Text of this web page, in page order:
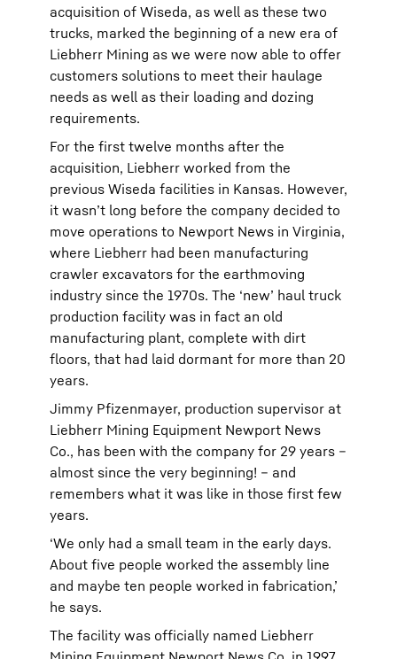
acquisition of Wiseda, as well as these two
trucks, marked the beginning of a new era of
Liebherr Mining as we were now able to offer
customers solutions to meet their haulage
needs as well as their loading and dozing
requirements.
For the first twelve months after the
acquisition, Liebherr worked from the
previous Wiseda facilities in Kansas. However,
it wasn’t long before the company decided to
move operations to Newport News in Virginia,
where Liebherr had been manufacturing
crawler excavators for the earthmoving
industry since the 1970s. The ‘new’ haul truck
production facility was in fact an old
manufacturing plant, complete with dirt
floors, that had laid dormant for more than 20
years.
Jimmy Pfizenmayer, production supervisor at
Liebherr Mining Equipment Newport News
Co., has been with the company for 29 years –
almost since the very beginning! – and
remembers what it was like in those first few
years.
‘We only had a small team in the early days.
About five people worked the assembly line
and maybe ten people worked in fabrication,’
he says.
The facility was officially named Liebherr